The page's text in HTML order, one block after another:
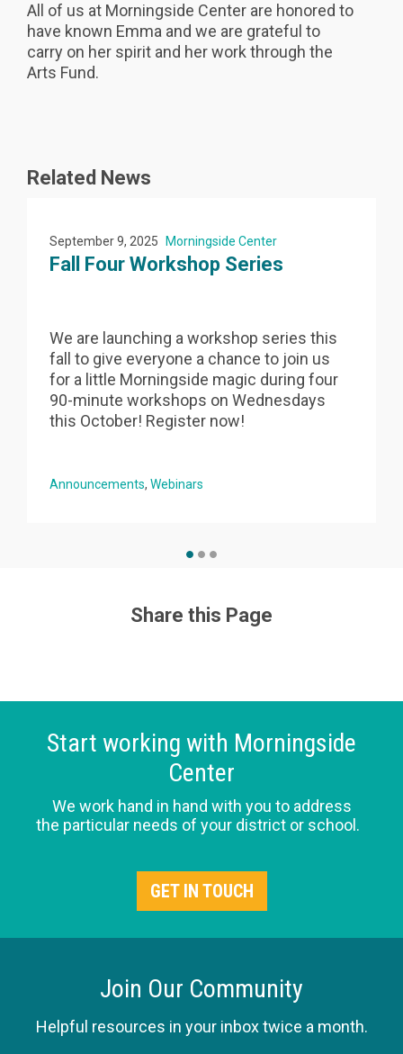
All of us at Morningside Center are honored to
have known Emma and we are grateful to
carry on her spirit and her work through the
Arts Fund.
Related News
September 9, 2025 Morningside Center
Fall Four Workshop Series
We are launching a workshop series this
fall to give everyone a chance to join us
for a little Morningside magic during four
90-minute workshops on Wednesdays
this October! Register now!
Announcements Webinars
Share this Page
Start working with Morningside
Center
We work hand in hand with you to address
the particular needs of your district or school.
GET IN TOUCH
Join Our Community
Helpful resources in your inbox twice a month.